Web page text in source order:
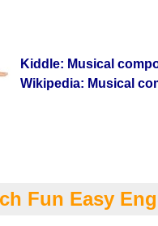
Kiddle: Musical
Wikipedia: Musical
Fun Easy